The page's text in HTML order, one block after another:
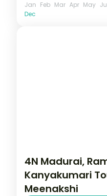
Jan Feb Mar Apr May
Dec
4N Madurai,
Kanyakumari
Meenakshi